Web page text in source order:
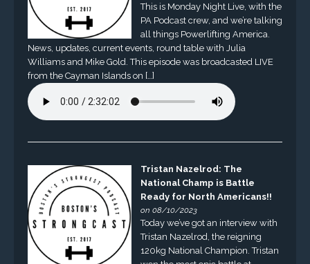
This is Monday Night Live, with the
PA Podcast crew, and we’re talking
all things Powerlifting America.
News, updates, current events, round table with Julia
Williams and Mike Gold. This episode was broadcasted LIVE
from the Cayman Islands on […]
Tristan Nazelrod: The
National Champ is Battle
Ready for North Americans!!
on 08/10/2023
Today we’ve got an interview with
Tristan Nazelrod, the reigning
120kg National Champion. Tristan